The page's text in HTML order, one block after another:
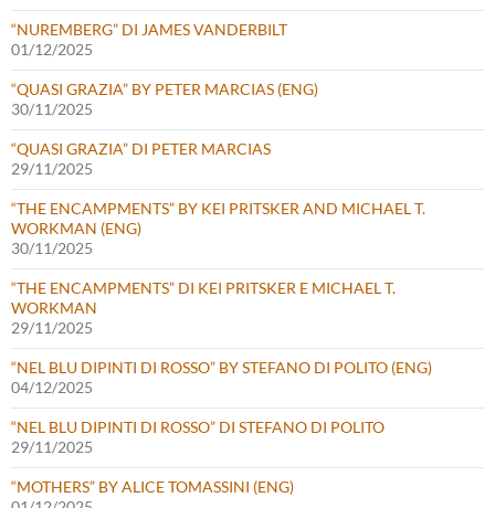
“NUREMBERG” DI JAMES VANDERBILT
01/12/2025
“QUASI GRAZIA” BY PETER MARCIAS (ENG)
30/11/2025
“QUASI GRAZIA” DI PETER MARCIAS
29/11/2025
“THE ENCAMPMENTS” BY KEI PRITSKER AND MICHAEL T.
WORKMAN (ENG)
30/11/2025
“THE ENCAMPMENTS” DI KEI PRITSKER E MICHAEL T.
WORKMAN
29/11/2025
“NEL BLU DIPINTI DI ROSSO” BY STEFANO DI POLITO (ENG)
04/12/2025
“NEL BLU DIPINTI DI ROSSO” DI STEFANO DI POLITO
29/11/2025
“MOTHERS” BY ALICE TOMASSINI (ENG)